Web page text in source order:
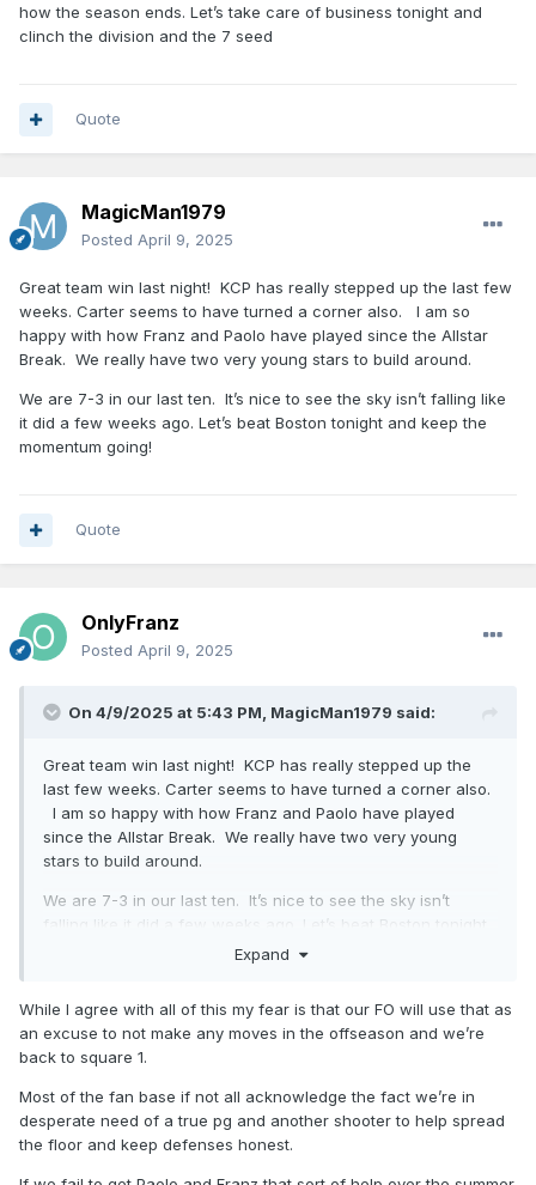
how the season ends. Let’s take care of business tonight and
clinch the division and the 7 seed
Quote
MagicMan1979
Posted April 9, 2025
Great team win last night! KCP has really stepped up the last few
weeks. Carter seems to have turned a corner also. I am so
happy with how Franz and Paolo have played since the Allstar
Break. We really have two very young stars to build around.
We are 7-3 in our last ten. It’s nice to see the sky isn’t falling like
it did a few weeks ago. Let’s beat Boston tonight and keep the
momentum going!
Quote
OnlyFranz
Posted April 9, 2025
On 4/9/2025 at 5:43 PM, MagicMan1979 said:
Great team win last night! KCP has really stepped up the
last few weeks. Carter seems to have turned a corner also.
I am so happy with how Franz and Paolo have played
since the Allstar Break. We really have two very young
stars to build around.
We are 7-3 in our last ten. It’s nice to see the sky isn’t
falling like it did a few weeks ago. Let’s beat Boston tonight
and keep the momentum going!
Expand
While I agree with all of this my fear is that our FO will use that as
an excuse to not make any moves in the offseason and we’re
back to square 1.
Most of the fan base if not all acknowledge the fact we’re in
desperate need of a true pg and another shooter to help spread
the floor and keep defenses honest.